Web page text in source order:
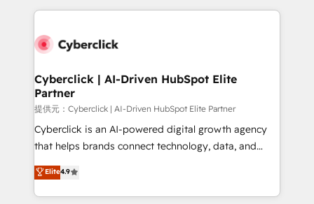
HubSpot projects for mid-market and enterprise
combine HubSpot, data, and AI to design connected
and technology for predictable, scalable revenue
growth. Our expertise spans RevOps, CRM and data
architecture, AI enablement, and strategic marketing,
delivered through our proprietary FLAIR framework
for responsible AI adoption. As a HubSpot Elite
we blend strategy, creativity, and technology to help
organisations scale smarter and grow stronger.
Cyberclick | AI-Driven HubSpot Elite
Partner
提供元：Cyberclick | AI-Driven HubSpot Elite Partner
Cyberclick is an AI-powered digital growth agency
that helps brands connect technology, data, and
creativity to achieve measurable results. Founded in
Barcelona and operating across Spain, LATAM, and
the UK, we support global companies in building
Elite4.9